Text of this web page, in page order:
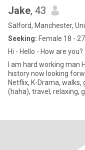
Jake, 43
Salford, Manchester,
Seeking: Female 18 - 27
Hi - Hello - How are you?
I am hard working man
history now looking
Netflix, K-Drama,
(haha), travel, relaxing,